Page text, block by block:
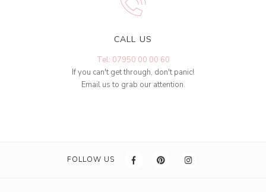
CALL US
Tel: 07950 00 00 60
If you can't get through, don't panic!
Email us to grab our attention.
FOLLOW US